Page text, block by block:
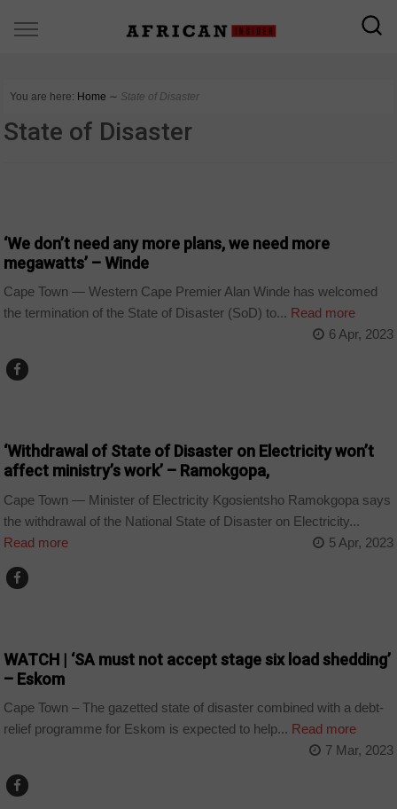
You are here: Home ∼ State of Disaster
State of Disaster
‘We don’t need any more plans, we need more
megawatts’ – Winde
Cape Town — Western Cape Premier Alan Winde has welcomed
the termination of the State of Disaster (SoD) to... Read more
6 Apr, 2023
‘Withdrawal of State of Disaster on Electricity won’t
affect ministry’s work’ – Ramokgopa,
Cape Town — Minister of Electricity Kgosientsho Ramokgopa says
the withdrawal of the National State of Disaster on Electricity...
Read more
5 Apr, 2023
WATCH | ‘SA must not accept stage six load shedding’
– Eskom
Cape Town – The gazetted state of disaster combined with a debt-
relief programme for Eskom is expected to help... Read more
7 Mar, 2023